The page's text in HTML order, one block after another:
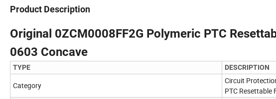
Product Description
Original 0ZCM0008FF2G Polymeric PTC
0603 Concave
TYPE DESCRIPTION
Category
Circuit
PTC Resettable